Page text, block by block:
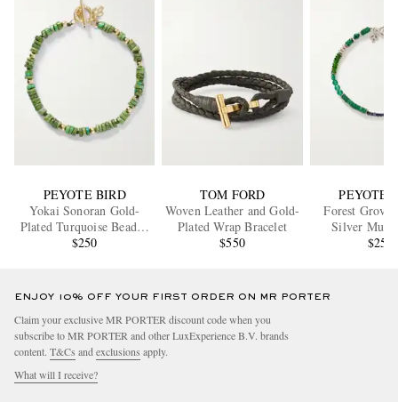
PEYOTE BIRD
Yokai Sonoran Gold-
Plated Turquoise Beaded
Bracelet
$250
TOM FORD
Woven Leather and Gold-
Plated Wrap Bracelet
$550
PEYOTE
Forest Grove
Silver
$250
ENJOY 10% OFF YOUR FIRST ORDER ON MR PORTER
Claim your exclusive MR PORTER discount code when you
subscribe to MR PORTER and other LuxExperience B.V. brands
content. T&Cs and exclusions apply.
What will I receive?